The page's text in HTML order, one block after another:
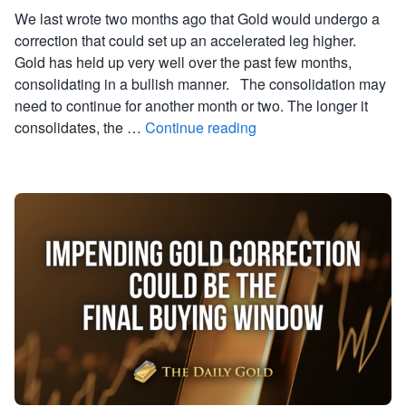
We last wrote two months ago that Gold would undergo a
correction that could set up an accelerated leg higher.
Gold has held up very well over the past few months,
consolidating in a bullish manner. The consolidation may
need to continue for another month or two. The longer it
consolidates, the … Continue reading